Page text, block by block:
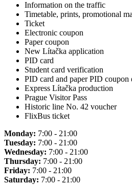
Information on the traffic
Timetable, prints, promotional
Ticket
Electronic coupon
Paper coupon
New Lítačka application
PID card
Student card verification
PID card and paper PID coupon
Express Lítačka production
Prague Visitor Pass
Historic line No. 42 voucher
FlixBus ticket
Monday: 7:00 - 21:00
Tuesday: 7:00 - 21:00
Wednesday: 7:00 - 21:00
Thursday: 7:00 - 21:00
Friday: 7:00 - 21:00
Saturday: 7:00 - 21:00